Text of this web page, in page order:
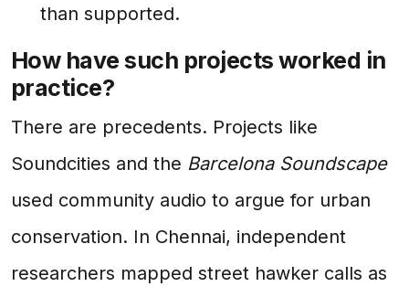
than supported.
How have such projects worked in
practice?
There are precedents. Projects like
Soundcities and the Barcelona Soundscape
used community audio to argue for urban
conservation. In Chennai, independent
researchers mapped street hawker calls as